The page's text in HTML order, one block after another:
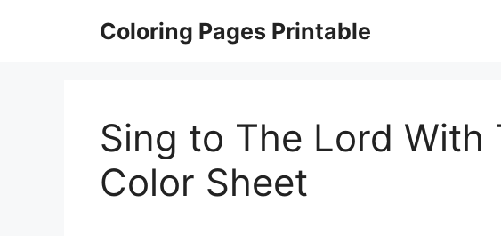
Coloring Pages Printable
Sing to The Lord With
Color Sheet